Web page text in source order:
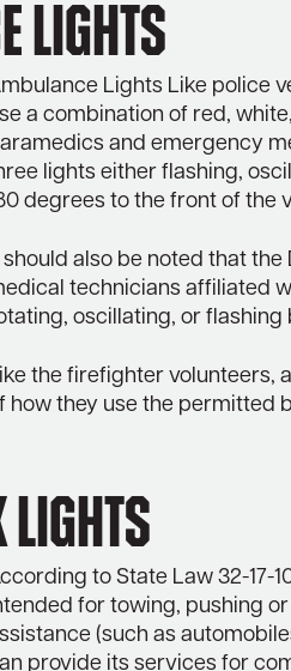
Lights
Lights Like police
a combination of red,
and emergency
lights either flashing,
degrees to the front of the
should also be noted that
technicians affiliated
oscillating, or
the firefighter volunteers,
how they use the permitted
Lights
to State Law 32-17-
for towing, pushing
(such as
provide its services for